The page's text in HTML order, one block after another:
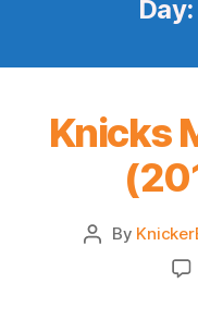
Day:
Knicks
Post
By